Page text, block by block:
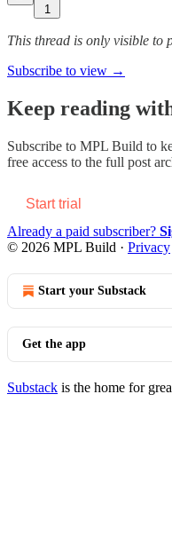
1
This thread is only visible to
Subscribe to view →
Keep reading
Subscribe to MPL Build to
free access to the full post
Start trial
Already a paid subscriber?
© 2026 MPL Build · Privacy
Start your Substack
Get the app
Substack is the home for